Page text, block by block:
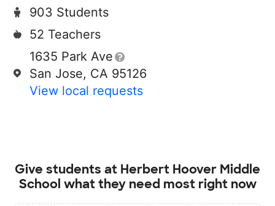
903 Students
52 Teachers
1635 Park Ave
San Jose, CA 95126
View local requests
Give students at Herbert Hoover Middle
School what they need most right now